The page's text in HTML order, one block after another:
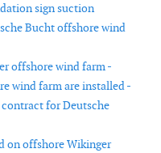
sign suction
Bucht offshore wind
offshore wind farm -
wind farm are installed -
for Deutsche
on offshore Wikinger